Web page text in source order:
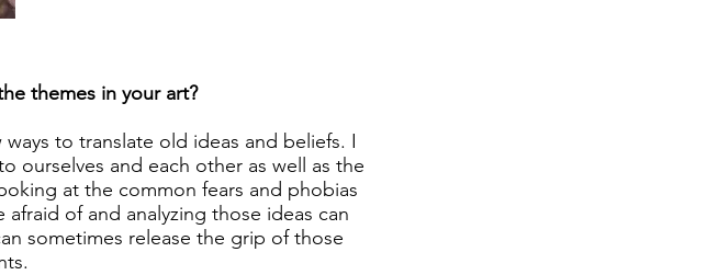
themes in your art?
to translate old ideas and beliefs. I
ourselves and each other as well as the
at the common fears and phobias
of and analyzing those ideas can
sometimes release the grip of those